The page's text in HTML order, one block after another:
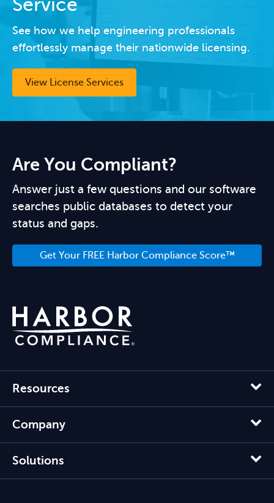
See how we help engineering professionals
effortlessly manage their nationwide licensing.
View License Services
Are You Compliant?
Answer just a few questions and our software
searches public databases to detect your
status and gaps.
Get Your FREE Harbor Compliance Score™
Resources
Company
Solutions